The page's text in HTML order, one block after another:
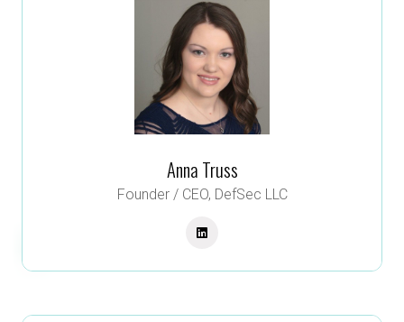
Anna Truss
Founder / CEO, DefSec LLC